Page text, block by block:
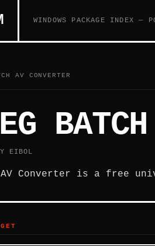
WINDOWS PACKAGE INDEX —
AV CONVERTER
EIBOL
AV Converter is a free